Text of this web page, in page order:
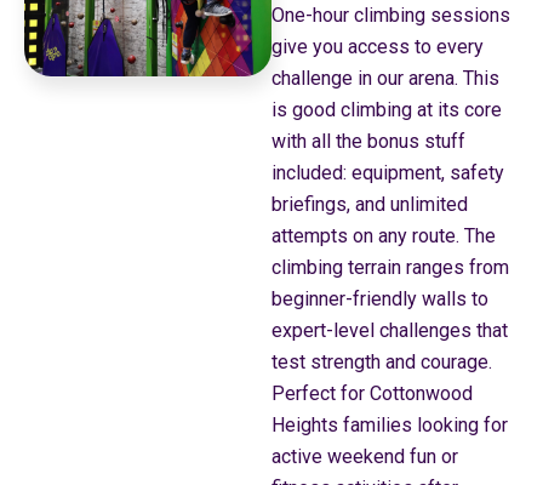
One-hour climbing sessions
give you access to every
challenge in our arena. This
is good climbing at its core
with all the bonus stuff
included: equipment, safety
briefings, and unlimited
attempts on any route. The
climbing terrain ranges from
beginner-friendly walls to
expert-level challenges that
test strength and courage.
Perfect for Cottonwood
Heights families looking for
active weekend fun or